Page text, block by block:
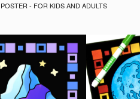
- FOR KIDS AND ADULTS